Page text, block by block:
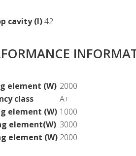
cavity (l)42
element (W) 2000
class
A+
element (W) 1000
element(W) 3000
element (W) 2000